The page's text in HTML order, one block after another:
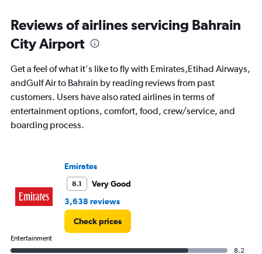
are
departure.
Range:
categories.
The
chart
has
1
Y
to
2400.
Reviews of airlines servicing Bahrain
City Airport
Get a feel of what it's like to fly with Emirates,Etihad Airways,
andGulf Air to Bahrain by reading reviews from past
customers. Users have also rated airlines in terms of
entertainment options, comfort, food, crew/service, and
boarding process.
Emirates
8.1
Very Good
3,638 reviews
Check prices
Entertainment
8.2